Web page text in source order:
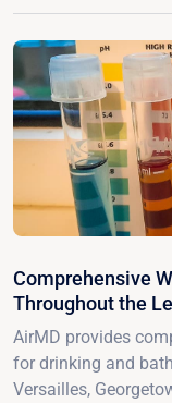
Comprehensive
Throughout the
AirMD provides
for drinking and
Versailles,